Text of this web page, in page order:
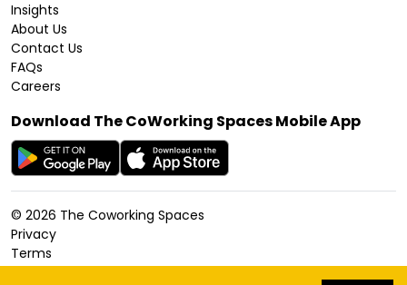
Insights
About Us
Contact Us
FAQs
Careers
Download The CoWorking Spaces Mobile App
© 2026 The Coworking Spaces
Privacy
Terms